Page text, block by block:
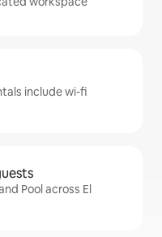
include wi-fi
Pool across El